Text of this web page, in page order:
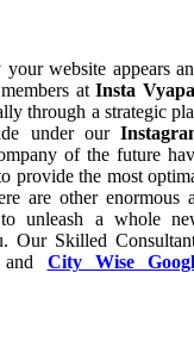
website appears
atInsta
through a strategic
under our
of the future
provide the most
are other enormous
unleash a whole
Our Skilled
and City Wise